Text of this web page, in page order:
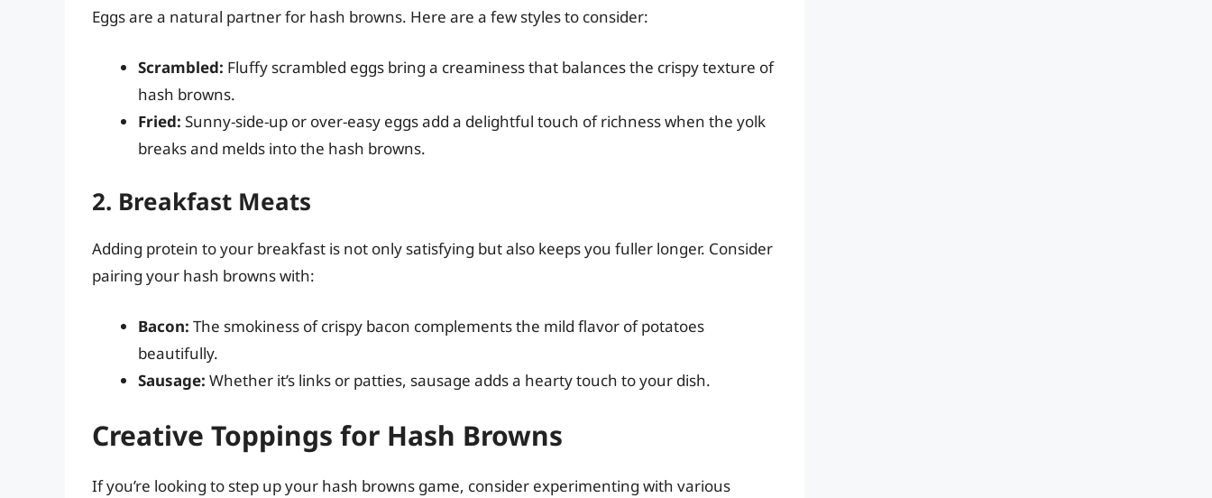
Eggs are a natural partner for hash browns. Here are a few styles to consider:
Scrambled: Fluffy scrambled eggs bring a creaminess that balances the crispy texture of
hash browns.
Fried: Sunny-side-up or over-easy eggs add a delightful touch of richness when the yolk
breaks and melds into the hash browns.
2. Breakfast Meats
Adding protein to your breakfast is not only satisfying but also keeps you fuller longer. Consider
pairing your hash browns with:
Bacon: The smokiness of crispy bacon complements the mild flavor of potatoes
beautifully.
Sausage: Whether it’s links or patties, sausage adds a hearty touch to your dish.
Creative Toppings for Hash Browns
If you’re looking to step up your hash browns game, consider experimenting with various